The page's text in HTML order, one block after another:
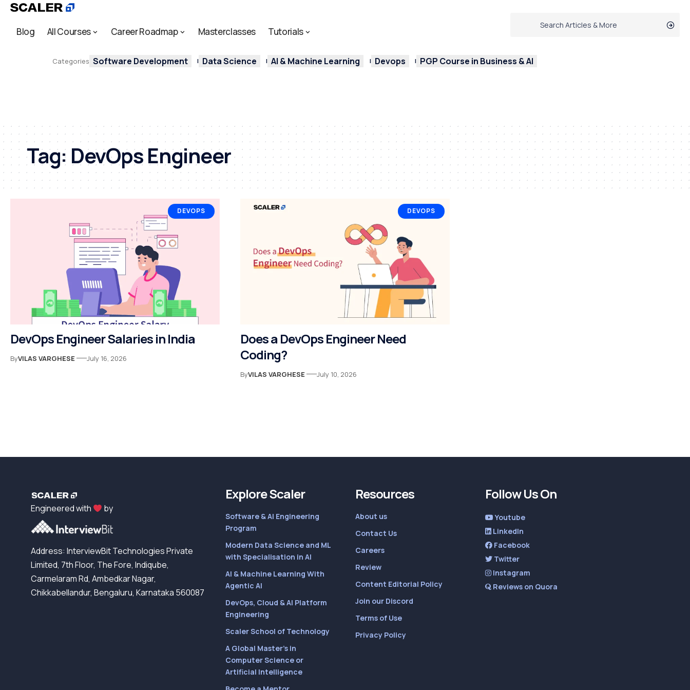
Blog All Courses Career Roadmap Masterclasses Tutorials
Categories Software Development Data Science AI & Machine Learning Devops PGP Course in Business & AI
Tag: DevOps Engineer
DEVOPS
DevOps Engineer Salaries in India
ByVILAS VARGHESE July 16, 2026
DEVOPS
Does a DevOps Engineer Need
Coding?
ByVILAS VARGHESE July 10, 2026
Engineered with by
Address: InterviewBit Technologies Private
Limited, 7th Floor, The Fore, Indiqube,
Carmelaram Rd, Ambedkar Nagar,
Chikkabellandur, Bengaluru, Karnataka 560087
Explore Scaler
Software & AI Engineering
Program
Modern Data Science and ML
with Specialisation in AI
AI & Machine Learning With
Agentic AI
DevOps, Cloud & AI Platform
Engineering
Scaler School of Technology
A Global Master’s in
Computer Science or
Artificial Intelligence
Resources
About us
Contact Us
Careers
Review
Content Editorial Policy
Join our Discord
Terms of Use
Privacy Policy
Follow Us On
Youtube
LinkedIn
Facebook
Twitter
Instagram
Reviews on Quora